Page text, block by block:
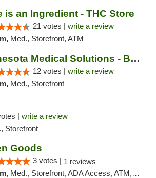
is an Ingredient - THC Store
21 votes | write a review
Med., Storefront, ATM
Minnesota Medical Solutions - Bloomington
12 votes | write a review
Med., Storefront
| write a review
Storefront
Goods
3 votes | 1 reviews
Med., Storefront, ADA Access, ATM, Pickup